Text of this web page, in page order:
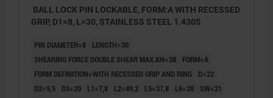
BALL LOCK PIN LOCKABLE, FORM:A WITH RECESSED
GRIP, D1=8, L=30, STAINLESS STEEL 1.4305
PIN DIAMETER=8
LENGTH=30
SHEARING FORCE DOUBLE SHEAR MAX.KN=38
FORM=A
FORM DEFINITION=WITH RECESSED GRIP AND RING
D=22
D2=9,5
D3=20 L1=7,8 L2=49,2 L5=37,8 L6=28
SW=21